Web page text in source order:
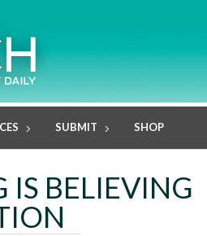
SUBMIT SHOP
IS BELIEVING